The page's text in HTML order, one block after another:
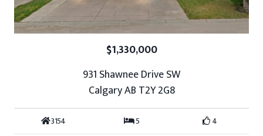
$1,330,000
931 Shawnee Drive SW
Calgary AB T2Y 2G8
3154 5 4